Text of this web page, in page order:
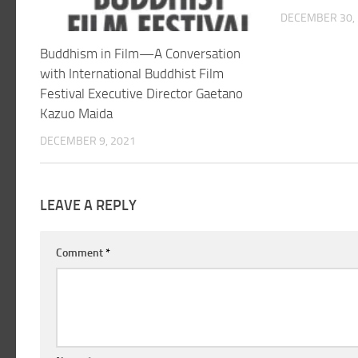
Buddhism in Film—A Conversation
with International Buddhist Film
Festival Executive Director Gaetano
Kazuo Maida
DECEMBER 9, 2021
DECEMBER
LEAVE A REPLY
Comment*